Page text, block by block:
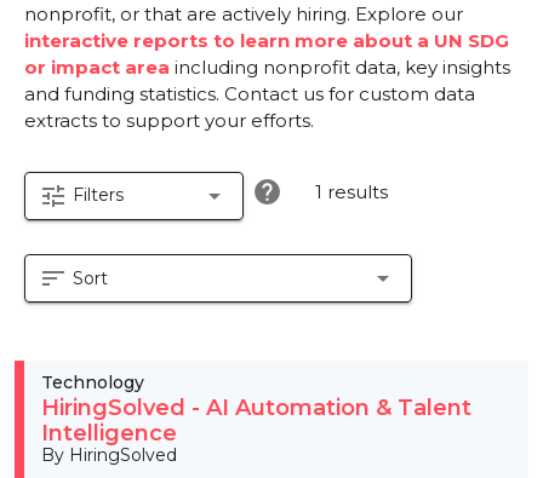
nonprofit, or that are actively hiring. Explore our
interactive reports to learn more about a UN SDG
or impact area including nonprofit data, key insights
and funding statistics. Contact us for custom data
extracts to support your efforts.
tune Filters arrow_drop_down help 1 results
sort Sort arrow_drop_down
Technology
HiringSolved - AI Automation & Talent
Intelligence
By HiringSolved